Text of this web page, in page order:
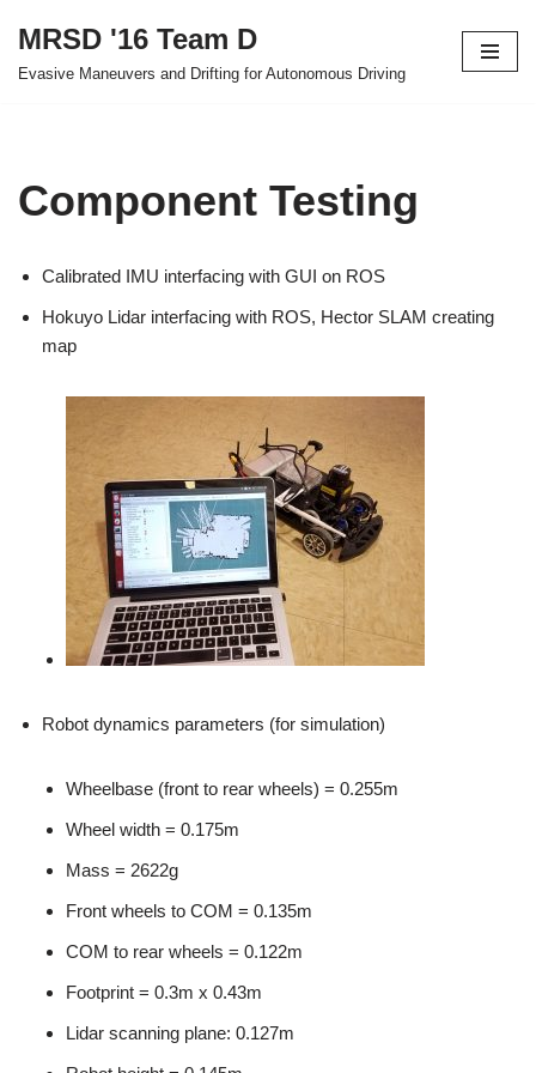
Skip
MRSD '16 Team D
Evasive Maneuvers and Drifting for Autonomous Driving
Component Testing
Calibrated IMU interfacing with GUI on ROS
Hokuyo Lidar interfacing with ROS, Hector SLAM creating
map
Robot dynamics parameters (for simulation)
Wheelbase (front to rear wheels) = 0.255m
Wheel width = 0.175m
Mass = 2622g
Front wheels to COM = 0.135m
COM to rear wheels = 0.122m
Footprint = 0.3m x 0.43m
Lidar scanning plane: 0.127m